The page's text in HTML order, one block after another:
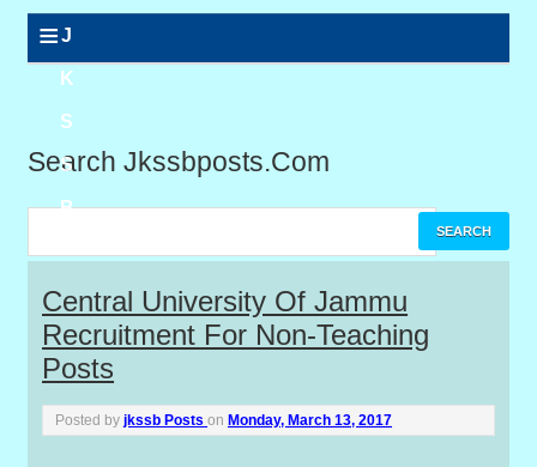
≡J
K
S
S
B
P
o
s
t
Search Jkssbposts.com
Central University Of Jammu
Recruitment For Non-Teaching
Posts
Posted byjkssb Posts on Monday, March 13, 2017